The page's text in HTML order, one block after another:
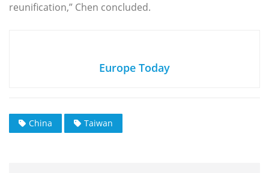
reunification,” Chen concluded.
Europe Today
China Taiwan